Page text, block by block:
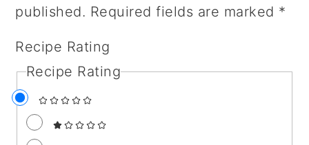
published. Required fields are marked *
Recipe Rating
Recipe Rating